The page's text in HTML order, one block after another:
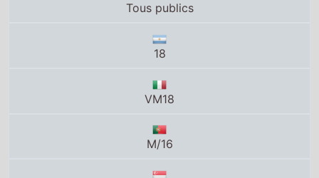
Tous publics
18
VM18
M/16